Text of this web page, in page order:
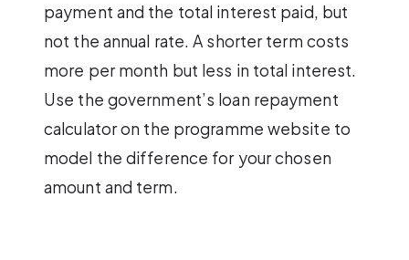
payment and the total interest paid, but
not the annual rate. A shorter term costs
more per month but less in total interest.
Use the government’s loan repayment
calculator on the programme website to
model the difference for your chosen
amount and term.